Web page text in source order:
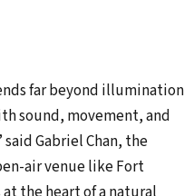
far beyond illumination
sound, movement, and
Gabriel Chan, the
air venue like Fort